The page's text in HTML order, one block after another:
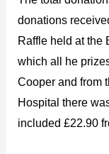
donations
Raffle held at the
which all he
Cooper and from
Hospital there
included £22.90